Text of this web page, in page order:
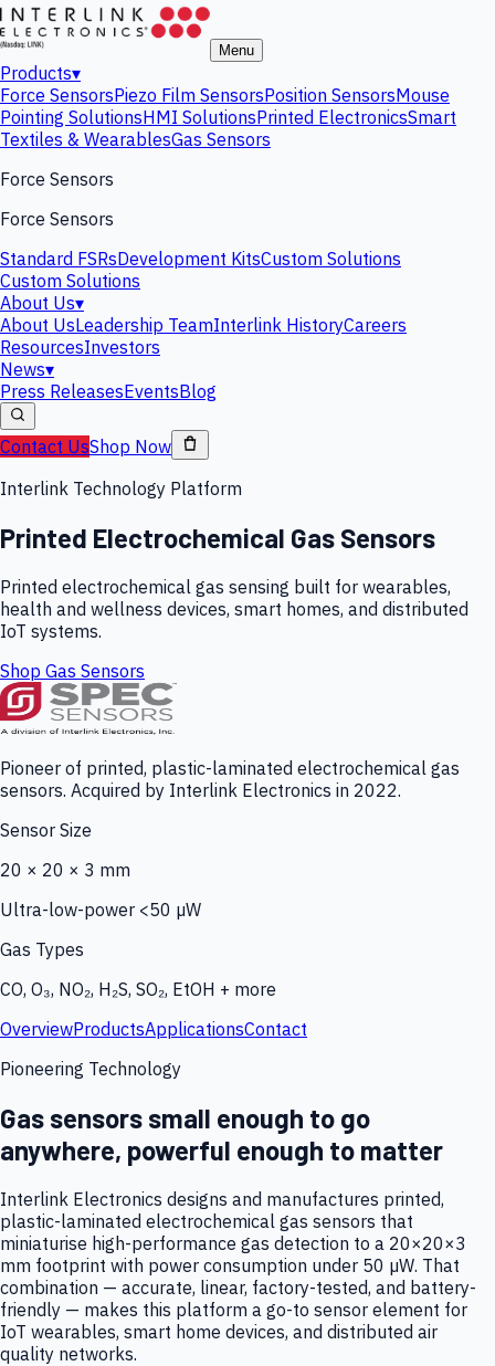
Menu
Products▾
Force SensorsPiezo Film SensorsPosition SensorsMouse
Pointing SolutionsHMI SolutionsPrinted ElectronicsSmart
Textiles & WearablesGas Sensors
Force Sensors
Force Sensors
Standard FSRsDevelopment KitsCustom Solutions
Custom Solutions
About Us▾
About UsLeadership TeamInterlink HistoryCareers
ResourcesInvestors
News▾
Press ReleasesEventsBlog
Contact UsShop Now
Interlink Technology Platform
Printed Electrochemical Gas Sensors
Printed electrochemical gas sensing built for wearables,
health and wellness devices, smart homes, and distributed
IoT systems.
Shop Gas Sensors
Pioneer of printed, plastic-laminated electrochemical gas
sensors. Acquired by Interlink Electronics in 2022.
Sensor Size
20 × 20 × 3 mm
Ultra-low-power <50 µW
Gas Types
CO, O₃, NO₂, H₂S, SO₂, EtOH + more
OverviewProductsApplicationsContact
Pioneering Technology
Gas sensors small enough to go
anywhere, powerful enough to matter
Interlink Electronics designs and manufactures printed,
plastic-laminated electrochemical gas sensors that
miniaturise high-performance gas detection to a 20×20×3
mm footprint with power consumption under 50 µW. That
combination — accurate, linear, factory-tested, and battery-
friendly — makes this platform a go-to sensor element for
IoT wearables, smart home devices, and distributed air
quality networks.